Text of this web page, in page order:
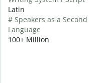
Latin
# Speakers as a Second
Language
100+ Million